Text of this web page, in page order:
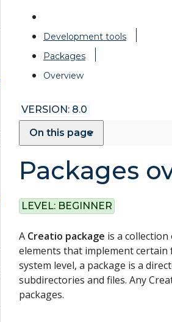
Development tools
Packages
Overview
VERSION: 8.0
On this page
Packages
LEVEL: BEGINNER
A Creatio package is a
elements that implement certain
system level, a package is a
subdirectories and files. Any
packages.